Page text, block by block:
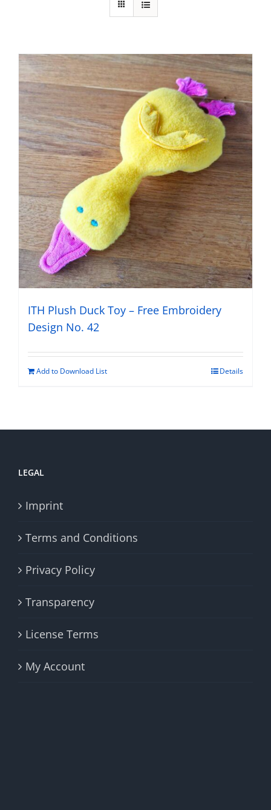
ITH Plush Duck Toy – Free Embroidery
Design No. 42
Add to Download List Details
LEGAL
Imprint
Terms and Conditions
Privacy Policy
Transparency
License Terms
My Account